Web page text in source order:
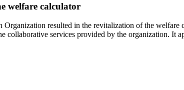
welfare calculator
resulted in the revitalization of the welfare
collaborative services provided by the organization. It